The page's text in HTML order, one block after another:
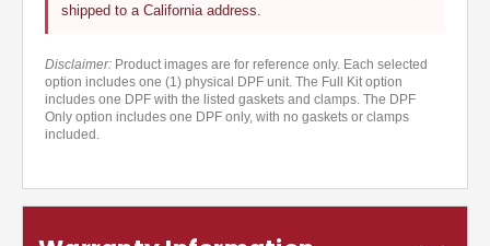
shipped to a California address.
Disclaimer: Product images are for reference only. Each selected
option includes one (1) physical DPF unit. The Full Kit option
includes one DPF with the listed gaskets and clamps. The DPF
Only option includes one DPF only, with no gaskets or clamps
included.